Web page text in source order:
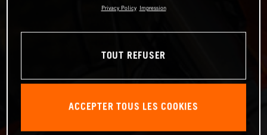
Privacy Policy Impression
TOUT REFUSER
ACCEPTER TOUS LES COOKIES